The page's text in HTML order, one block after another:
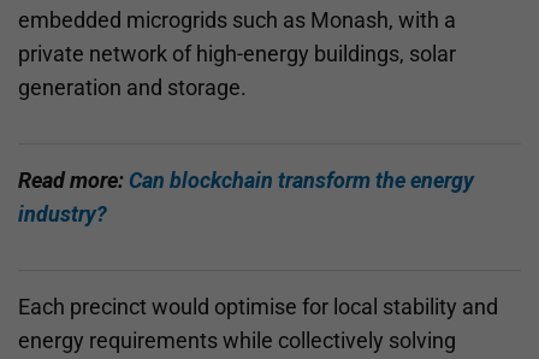
embedded microgrids such as Monash, with a
private network of high-energy buildings, solar
generation and storage.
Read more: Can blockchain transform the energy
industry?
Each precinct would optimise for local stability and
energy requirements while collectively solving